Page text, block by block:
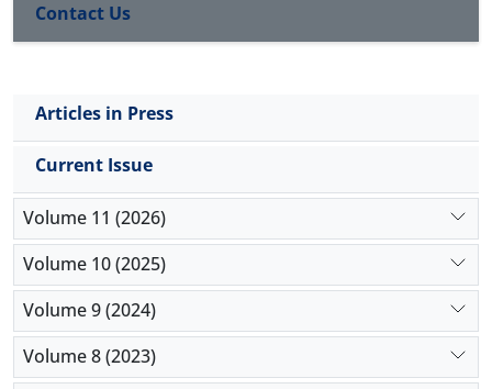
increased in smokers at 0th, 30th, and 60th
minutes. SPO2 values were lower at the 60th minute
men. There was no significant difference in pulse
60th minute in men than at 0th minute.
physiological parameters and to regulate the
working conditions when necessary.
Contact Us
Articles in Press
Current Issue
Volume 11 (2026)
Volume 10 (2025)
Volume 9 (2024)
Volume 8 (2023)